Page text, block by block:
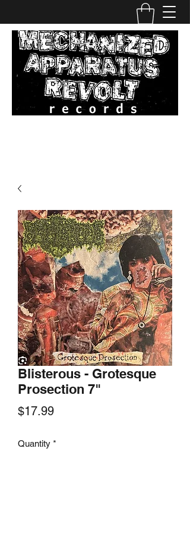
Blisterous - Grotesque
Prosection 7"
$17.99Price
Quantity *